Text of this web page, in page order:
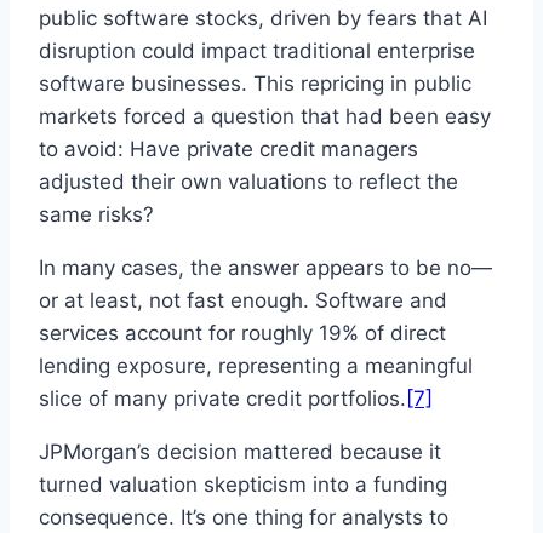
public software stocks, driven by fears that AI
disruption could impact traditional enterprise
software businesses. This repricing in public
markets forced a question that had been easy
to avoid: Have private credit managers
adjusted their own valuations to reflect the
same risks?
In many cases, the answer appears to be no—
or at least, not fast enough. Software and
services account for roughly 19% of direct
lending exposure, representing a meaningful
slice of many private credit portfolios. [7]
JPMorgan’s decision mattered because it
turned valuation skepticism into a funding
consequence. It’s one thing for analysts to